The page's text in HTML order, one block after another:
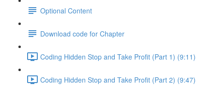
Optional Content
Download code for Chapter
Coding Hidden Stop and Take Profit (Part 1) (9:11)
Coding Hidden Stop and Take Profit (Part 2) (9:47)